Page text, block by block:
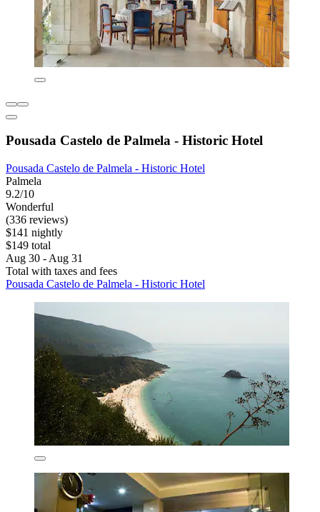
Pousada Castelo de Palmela - Historic Hotel
Pousada Castelo de Palmela - Historic Hotel
Palmela
9.2/10
Wonderful
(336 reviews)
$141 nightly
$149 total
Aug 30 - Aug 31
Total with taxes and fees
Pousada Castelo de Palmela - Historic Hotel